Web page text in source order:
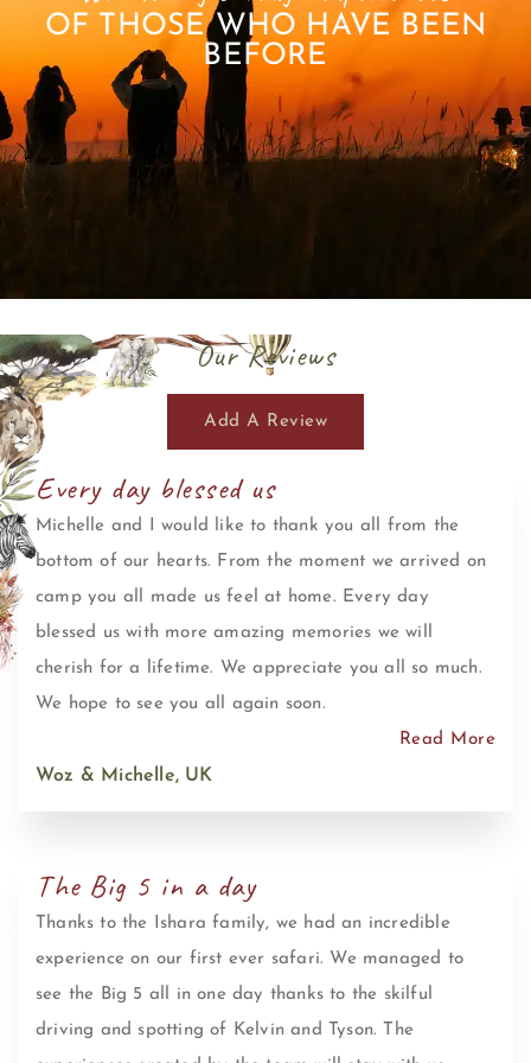
OF THOSE WHO HAVE BEEN
BEFORE
Our Reviews
Add A Review
Every day blessed us
Michelle and I would like to thank you all from the
bottom of our hearts. From the moment we arrived on
camp you all made us feel at home. Every day
blessed us with more amazing memories we will
cherish for a lifetime. We appreciate you all so much.
We hope to see you all again soon.
Read More
Woz & Michelle, UK
The Big 5 in a day
Thanks to the Ishara family, we had an incredible
experience on our first ever safari. We managed to
see the Big 5 all in one day thanks to the skilful
driving and spotting of Kelvin and Tyson. The